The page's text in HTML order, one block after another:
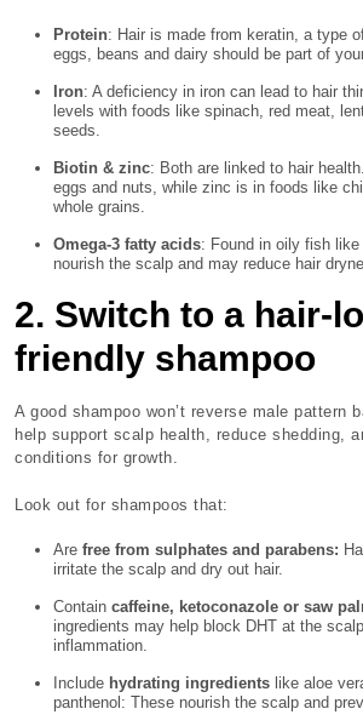
Protein: Hair is made from keratin, a type
eggs, beans and dairy should be part of
Iron: A deficiency in iron can lead to hair
levels with foods like spinach, red meat,
seeds.
Biotin & zinc: Both are linked to hair
eggs and nuts, while zinc is in foods like
whole grains.
Omega-3 fatty acids: Found in oily fish
nourish the scalp and may reduce hair
2. Switch to a hair-
friendly shampoo
A good shampoo won’t reverse male pattern
help support scalp health, reduce shedding,
conditions for growth.
Look out for shampoos that:
Are free from sulphates and parabens:
irritate the scalp and dry out hair.
Contain caffeine, ketoconazole or saw
ingredients may help block DHT at the
inflammation.
Include hydrating ingredients like aloe
panthenol: These nourish the scalp and